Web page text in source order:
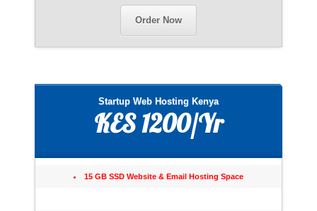
Order Now
Startup Web Hosting Kenya
KES 1200/Yr
15 GB SSD Website & Email Hosting Space